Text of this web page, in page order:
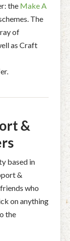
the Make A
The
of
as Craft
&
based in
&
who
on anything
the